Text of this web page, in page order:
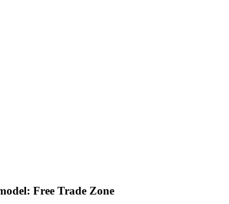
Free Trade Zone